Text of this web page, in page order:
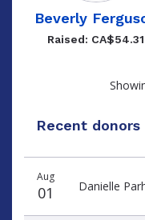
Beverly
Raised: CA$54.31
Recent donors
donors
Aug
01 Danielle